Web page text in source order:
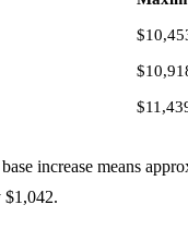
increase means
$1,042.